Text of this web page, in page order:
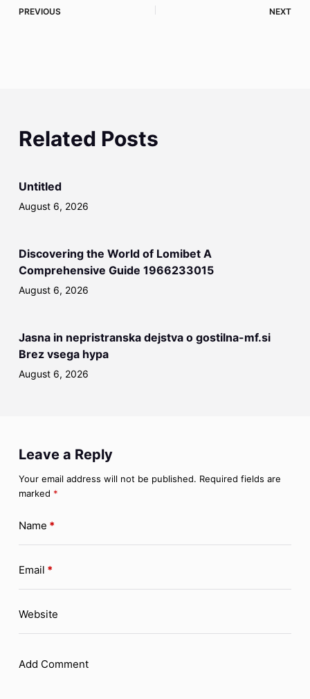
PREVIOUS NEXT
Related Posts
Untitled
August 6, 2026
Discovering the World of Lomibet A
Comprehensive Guide 1966233015
August 6, 2026
Jasna in nepristranska dejstva o gostilna-mf.si
Brez vsega hypa
August 6, 2026
Leave a Reply
Your email address will not be published. Required fields are
marked *
Name *
Email *
Website
Add Comment